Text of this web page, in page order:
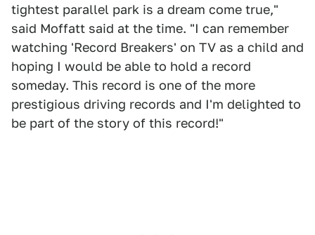
tightest parallel park is a dream come true,"
said Moffatt said at the time. "I can remember
watching 'Record Breakers' on TV as a child and
hoping I would be able to hold a record
someday. This record is one of the more
prestigious driving records and I'm delighted to
be part of the story of this record!"